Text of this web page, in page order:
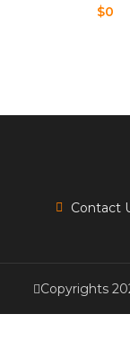
$0
Contact
Copyrights